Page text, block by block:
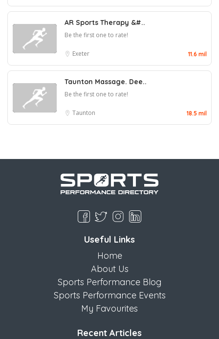
AR Sports Therapy &#..
Be the first one to rate!
Exeter 11.6 mil
Taunton Massage. Dee..
Be the first one to rate!
Taunton 18.5 mil
Useful Links
Home
About Us
Sports Performance Blog
Sports Performance Events
My Favourites
Recent Articles